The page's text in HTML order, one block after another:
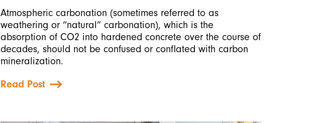
Atmospheric carbonation (sometimes referred to as
weathering or “natural” carbonation), which is the
absorption of CO2 into hardened concrete over the course of
decades, should not be confused or conflated with carbon
mineralization.
Read Post